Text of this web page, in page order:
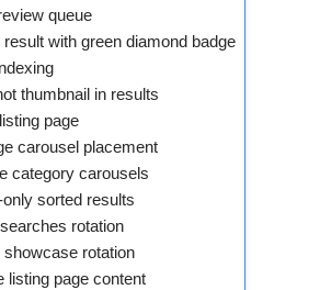
queue
result with green diamond badge
thumbnail in results
page
carousel placement
category carousels
only sorted results
rotation
showcase rotation
listing page content